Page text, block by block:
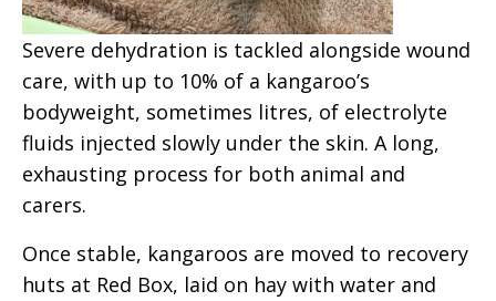
Severe dehydration is tackled alongside wound
care, with up to 10% of a kangaroo’s
bodyweight, sometimes litres, of electrolyte
fluids injected slowly under the skin. A long,
exhausting process for both animal and
carers.
Once stable, kangaroos are moved to recovery
huts at Red Box, laid on hay with water and